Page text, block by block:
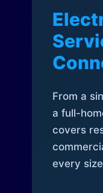
From a
a full-
covers
every